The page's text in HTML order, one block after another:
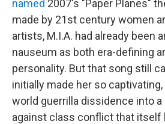
named 2007's "Paper Planes"
made by 21st century women
artists, M.I.A. had already been
nauseum as both era-defining
personality. But that song still
initially made her so
world guerrilla dissidence into
against class conflict that itself